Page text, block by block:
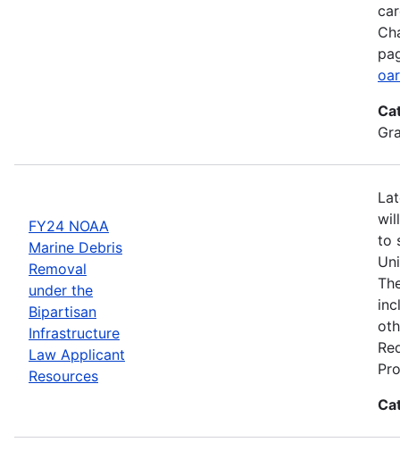
FY24 NOAA
Marine Debris
Removal
under the
Bipartisan
Infrastructure
Law Applicant
Resources
to